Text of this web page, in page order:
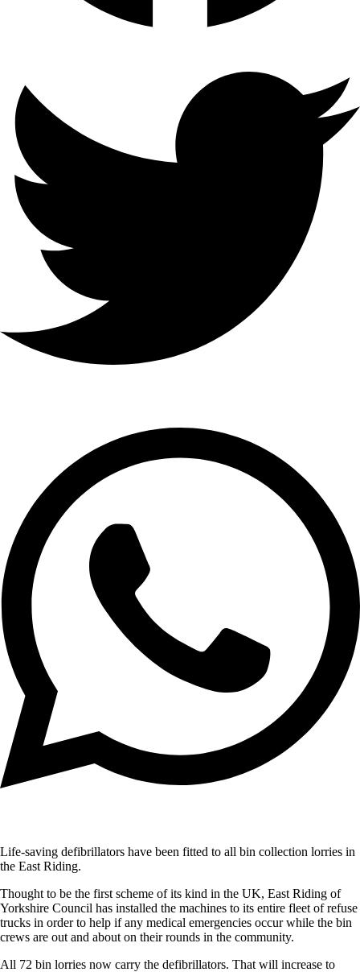
Life-saving defibrillators have been fitted to all bin collection lorries in
the East Riding.
Thought to be the first scheme of its kind in the UK, East Riding of
Yorkshire Council has installed the machines to its entire fleet of refuse
trucks in order to help if any medical emergencies occur while the bin
crews are out and about on their rounds in the community.
All 72 bin lorries now carry the defibrillators. That will increase to